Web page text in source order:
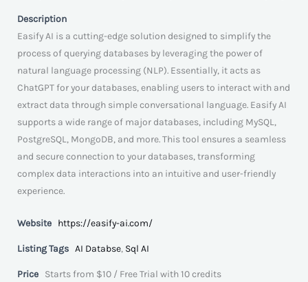
Description
Easify AI is a cutting-edge solution designed to simplify the
process of querying databases by leveraging the power of
natural language processing (NLP). Essentially, it acts as
ChatGPT for your databases, enabling users to interact with and
extract data through simple conversational language. Easify AI
supports a wide range of major databases, including MySQL,
PostgreSQL, MongoDB, and more. This tool ensures a seamless
and secure connection to your databases, transforming
complex data interactions into an intuitive and user-friendly
experience.
Website https://easify-ai.com/
Listing Tags AI Databse, Sql AI
Price Starts from $10 / Free Trial with 10 credits